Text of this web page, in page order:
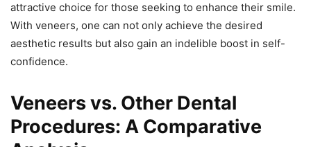
attractive choice for those seeking to enhance their smile.
With veneers, one can not only achieve the desired
aesthetic results but also gain an indelible boost in self-
confidence.
Veneers vs. Other Dental
Procedures: A Comparative